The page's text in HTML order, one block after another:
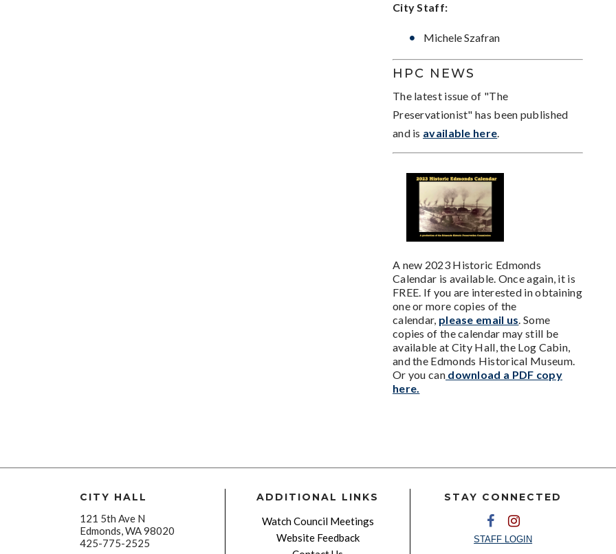
City Staff:
Michele Szafran
HPC NEWS
The latest issue of "The
Preservationist" has been published
and is available here.
A new 2023 Historic Edmonds
Calendar is available. Once again, it is
FREE. If you are interested in obtaining
one or more copies of the
calendar, please email us. Some
copies of the calendar may still be
available at City Hall, the Log Cabin,
and the Edmonds Historical Museum.
Or you candownload a PDF copy
here.
CITY HALL
121 5th Ave N
Edmonds, WA 98020
425-775-2525
ADDITIONAL LINKS
Watch Council Meetings
Website Feedback
STAY CONNECTED
STAFF LOGIN